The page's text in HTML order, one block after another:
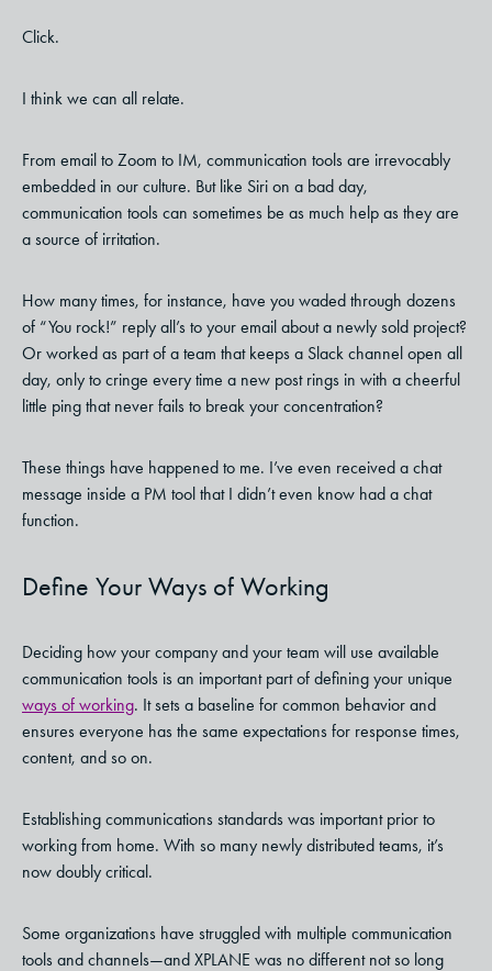
Click.
I think we can all relate.
From email to Zoom to IM, communication tools are irrevocably
embedded in our culture. But like Siri on a bad day,
communication tools can sometimes be as much help as they are
a source of irritation.
How many times, for instance, have you waded through dozens
of “You rock!” reply all’s to your email about a newly sold project?
Or worked as part of a team that keeps a Slack channel open all
day, only to cringe every time a new post rings in with a cheerful
little ping that never fails to break your concentration?
These things have happened to me. I’ve even received a chat
message inside a PM tool that I didn’t even know had a chat
function.
Define Your Ways of Working
Deciding how your company and your team will use available
communication tools is an important part of defining your unique
ways of working. It sets a baseline for common behavior and
ensures everyone has the same expectations for response times,
content, and so on.
Establishing communications standards was important prior to
working from home. With so many newly distributed teams, it’s
now doubly critical.
Some organizations have struggled with multiple communication
tools and channels—and XPLANE was no different not so long